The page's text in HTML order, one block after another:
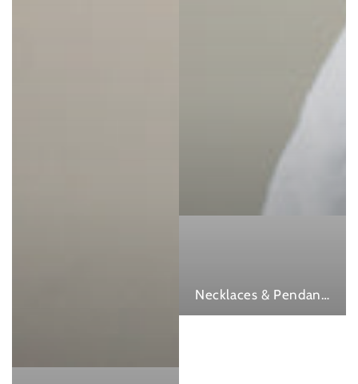
Necklaces & Pendants